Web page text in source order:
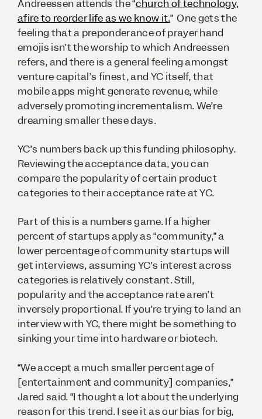
Andreessen attends the “church of technology,
afire to reorder life as we know it.” One gets the
feeling that a preponderance of prayer hand
emojis isn’t the worship to which Andreessen
refers, and there is a general feeling amongst
venture capital’s finest, and YC itself, that
mobile apps might generate revenue, while
adversely promoting incrementalism. We’re
dreaming smaller these days.
YC’s numbers back up this funding philosophy.
Reviewing the acceptance data, you can
compare the popularity of certain product
categories to their acceptance rate at YC.
Part of this is a numbers game. If a higher
percent of startups apply as “community,” a
lower percentage of community startups will
get interviews, assuming YC’s interest across
categories is relatively constant. Still,
popularity and the acceptance rate aren’t
inversely proportional. If you’re trying to land an
interview with YC, there might be something to
sinking your time into hardware or biotech.
“We accept a much smaller percentage of
[entertainment and community] companies,”
Jared said. “I thought a lot about the underlying
reason for this trend. I see it as our bias for big,